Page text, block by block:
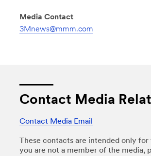
Media Contact
3Mnews@mmm.com
Contact Media
Contact Media Email
These contacts are intended only
you are not a member of the media,